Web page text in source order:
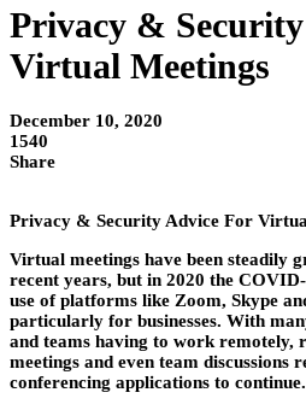
Privacy &
Virtual Meetings
December 10, 2020
1540
Share
Privacy & Security Advice For
Virtual meetings have been steadily
recent years, but in 2020 the
use of platforms like Zoom, Skype
particularly for businesses. With
and teams having to work remotely,
meetings and even team discussions
conferencing applications to continue.